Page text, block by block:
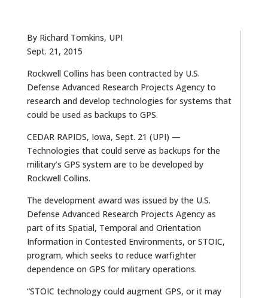
By Richard Tomkins, UPI
Sept. 21, 2015
Rockwell Collins has been contracted by U.S.
Defense Advanced Research Projects Agency to
research and develop technologies for systems that
could be used as backups to GPS.
CEDAR RAPIDS, Iowa, Sept. 21 (UPI) —
Technologies that could serve as backups for the
military’s GPS system are to be developed by
Rockwell Collins.
The development award was issued by the U.S.
Defense Advanced Research Projects Agency as
part of its Spatial, Temporal and Orientation
Information in Contested Environments, or STOIC,
program, which seeks to reduce warfighter
dependence on GPS for military operations.
“STOIC technology could augment GPS, or it may